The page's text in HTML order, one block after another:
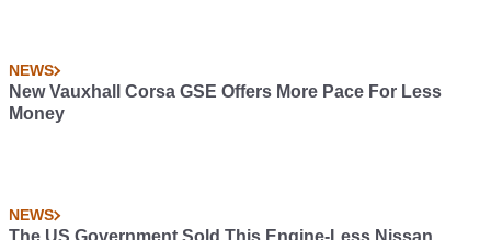
NEWS
New Vauxhall Corsa GSE Offers More Pace For Less
Money
NEWS